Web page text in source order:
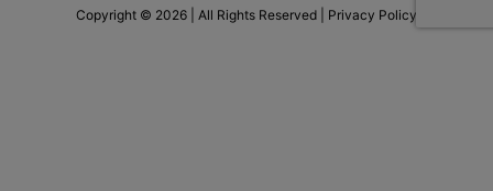
Copyright © 2026 | All Rights Reserved | Privacy Policy